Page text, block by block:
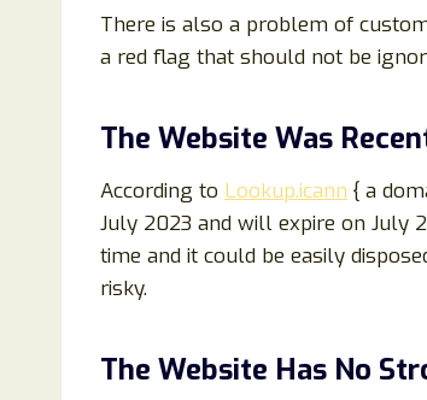
There is also a problem of
a red flag that should not be
The Website Was
According to Lookup.icann { a
July 2023 and will expire on July
time and it could be easily
risky.
The Website Has No